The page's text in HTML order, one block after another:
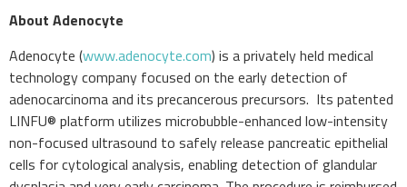
About Adenocyte
Adenocyte (www.adenocyte.com) is a privately held medical
technology company focused on the early detection of
adenocarcinoma and its precancerous precursors. Its patented
LINFU® platform utilizes microbubble-enhanced low-intensity
non-focused ultrasound to safely release pancreatic epithelial
cells for cytological analysis, enabling detection of glandular